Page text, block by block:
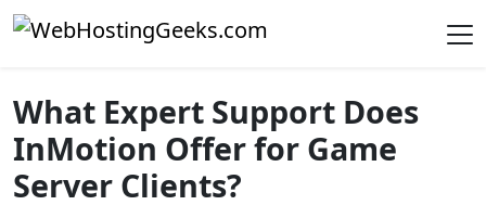
Skip to content
Main Navigation
What Expert Support Does
InMotion Offer for Game
Server Clients?